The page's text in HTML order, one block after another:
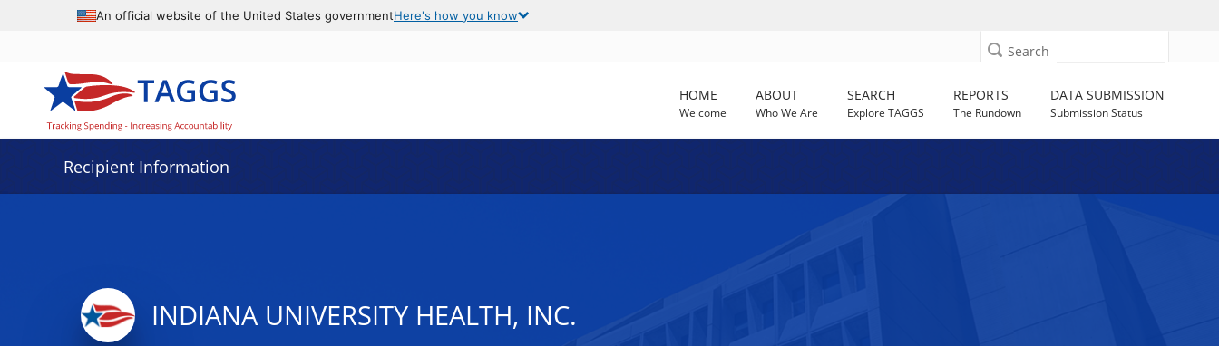
An official website of the United States governmentHere's how you know
Search
HOME
Welcome
ABOUT
Who We Are
SEARCH
Explore TAGGS
REPORTS
The Rundown
DATA SUBMISSION
Submission Status
Recipient Information
INDIANA UNIVERSITY HEALTH, INC.
Data grid with 31 rows and 2 columns